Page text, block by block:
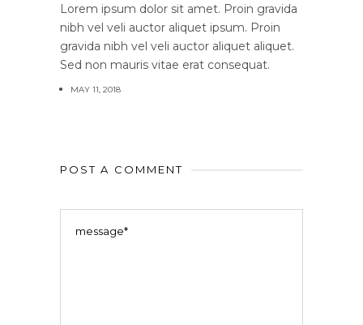
Lorem ipsum dolor sit amet. Proin gravida
nibh vel veli auctor aliquet ipsum. Proin
gravida nibh vel veli auctor aliquet aliquet.
Sed non mauris vitae erat consequat.
MAY 11, 2018
POST A COMMENT